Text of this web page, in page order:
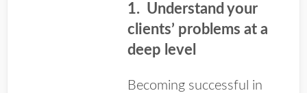
1. Understand your
clients’ problems at a
deep level
Becoming successful in